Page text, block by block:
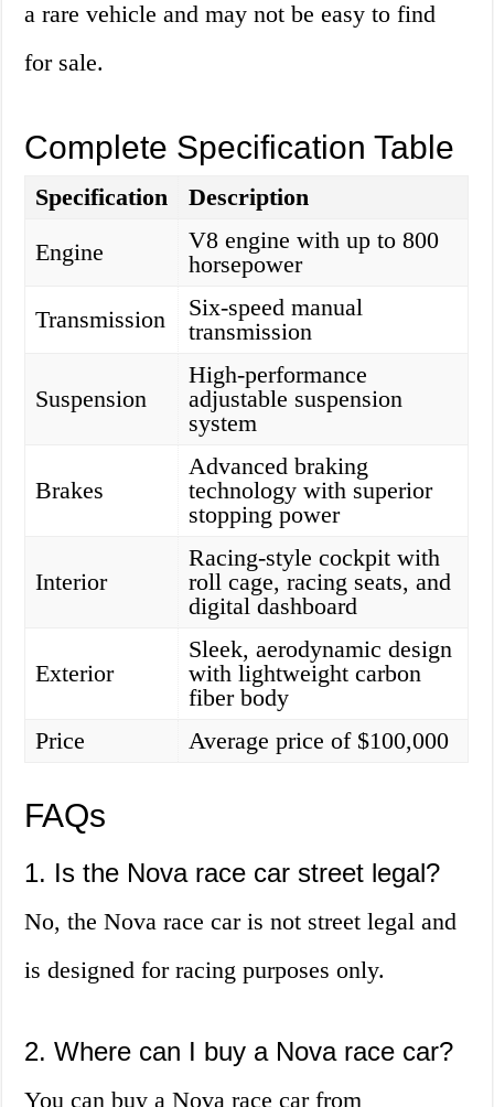
a rare vehicle and may not be easy to find
for sale.
Complete Specification Table
Specification
Description
Engine
V8 engine with up to 800
horsepower
Transmission
Six-speed manual
transmission
Suspension
High-performance
adjustable suspension
system
Brakes
Advanced braking
technology with superior
stopping power
Interior
Racing-style cockpit with
roll cage, racing seats, and
digital dashboard
Exterior
Sleek, aerodynamic design
with lightweight carbon
fiber body
Price
Average price of $100,000
FAQs
1. Is the Nova race car street legal?
No, the Nova race car is not street legal and
is designed for racing purposes only.
2. Where can I buy a Nova race car?
You can buy a Nova race car from